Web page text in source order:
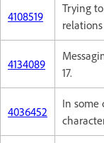
4108519
Trying
4134089
17.
4036452
In some